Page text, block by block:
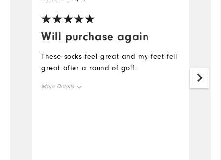
Will purchase again
These socks feel great and my feet fell
great after a round of golf.
More Details